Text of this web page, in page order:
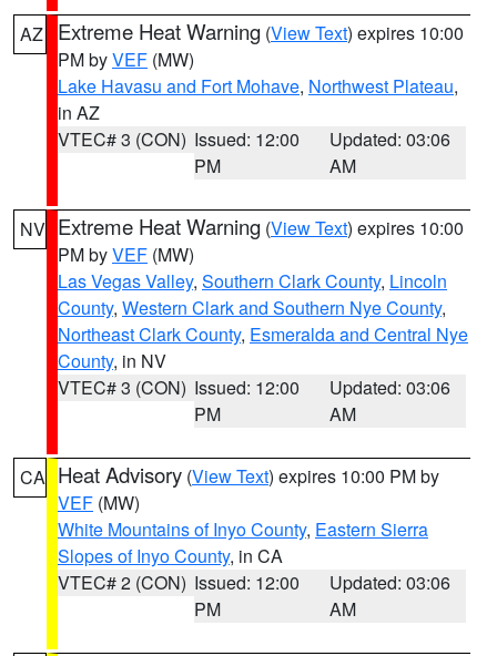
AZ Extreme Heat Warning (View Text) expires 10:00
PM byVEF (MW)
Lake Havasu and Fort Mohave, Northwest Plateau,
in AZ
VTEC# 3 (CON) Issued: 12:00
PM
Updated: 03:06
AM
NV Extreme Heat Warning (View Text) expires 10:00
PM byVEF (MW)
Las Vegas Valley, Southern Clark County, Lincoln
County, Western Clark and Southern Nye County,
Northeast Clark County, Esmeralda and Central Nye
County, in NV
VTEC# 3 (CON) Issued: 12:00
PM
Updated: 03:06
AM
CA Heat Advisory (View Text) expires 10:00 PM by
VEF (MW)
White Mountains of Inyo County, Eastern Sierra
Slopes of Inyo County, in CA
VTEC# 2 (CON) Issued: 12:00
PM
Updated: 03:06
AM